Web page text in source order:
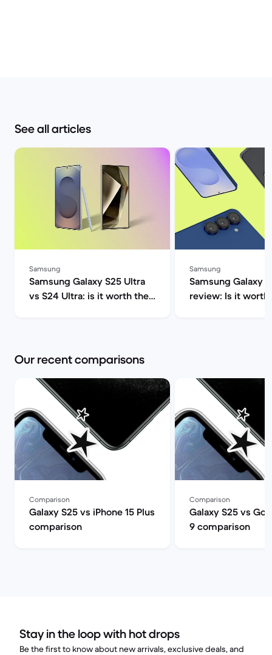
See all articles
Samsung
Samsung Galaxy S25 Ultra
vs S24 Ultra: is it worth the
Samsung
Samsung Galaxy
review: Is it worth
Our recent comparisons
Comparison
Galaxy S25 vs iPhone 15 Plus
comparison
Comparison
Galaxy S25 vs
9 comparison
Stay in the loop with hot drops
Be the first to know about new arrivals, exclusive deals, and